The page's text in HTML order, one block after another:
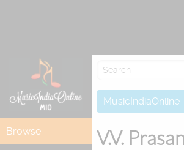
Browse
MusicIndiaOnline
V.V.